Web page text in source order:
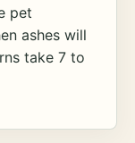
pet
ashes will
take 7 to